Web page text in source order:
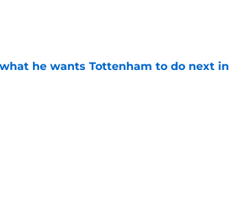
he wants Tottenham to do next in